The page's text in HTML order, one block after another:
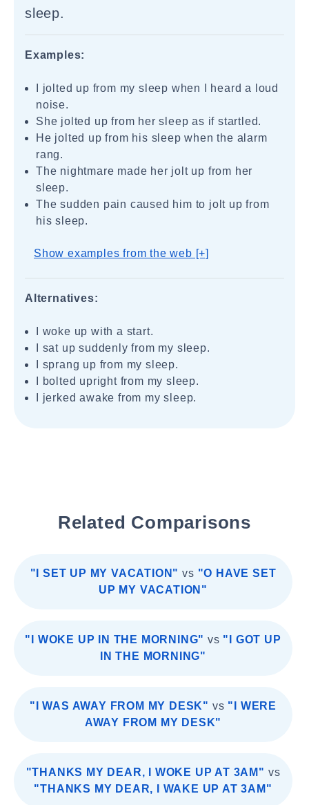
sleep.
Examples:
I jolted up from my sleep when I heard a loud
noise.
She jolted up from her sleep as if startled.
He jolted up from his sleep when the alarm
rang.
The nightmare made her jolt up from her
sleep.
The sudden pain caused him to jolt up from
his sleep.
Show examples from the web [+]
Alternatives:
I woke up with a start.
I sat up suddenly from my sleep.
I sprang up from my sleep.
I bolted upright from my sleep.
I jerked awake from my sleep.
Related Comparisons
"I SET UP MY VACATION" vs "O HAVE SET
UP MY VACATION"
"I WOKE UP IN THE MORNING" vs "I GOT UP
IN THE MORNING"
"I WAS AWAY FROM MY DESK" vs "I WERE
AWAY FROM MY DESK"
"THANKS MY DEAR, I WOKE UP AT 3AM" vs
"THANKS MY DEAR, I WAKE UP AT 3AM"